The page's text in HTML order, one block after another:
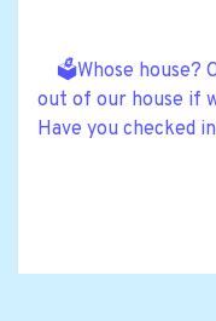
🗳️Whose house?
out of our house if
Have you checked